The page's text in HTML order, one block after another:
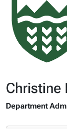
Christine
Department